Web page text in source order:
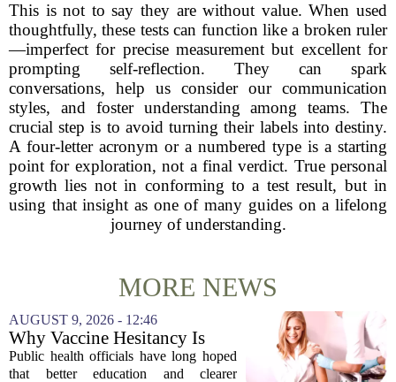
This is not to say they are without value. When used
thoughtfully, these tests can function like a broken ruler
—imperfect for precise measurement but excellent for
prompting self-reflection. They can spark
conversations, help us consider our communication
styles, and foster understanding among teams. The
crucial step is to avoid turning their labels into destiny.
A four-letter acronym or a numbered type is a starting
point for exploration, not a final verdict. True personal
growth lies not in conforming to a test result, but in
using that insight as one of many guides on a lifelong
journey of understanding.
MORE NEWS
AUGUST 9, 2026 - 12:46
Why Vaccine Hesitancy Is
Unlikely to Go Away
Public health officials have long hoped
that better education and clearer